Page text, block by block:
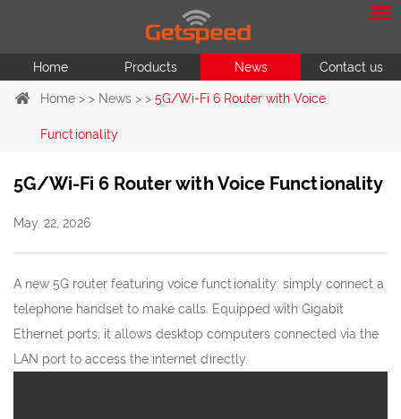
Home Products News Contact us
Home > > News > > 5G/Wi-Fi 6 Router with Voice
Functionality
5G/Wi-Fi 6 Router with Voice Functionality
May. 22, 2026
A new 5G router featuring voice functionality: simply connect a
telephone handset to make calls. Equipped with Gigabit
Ethernet ports, it allows desktop computers connected via the
LAN port to access the internet directly.